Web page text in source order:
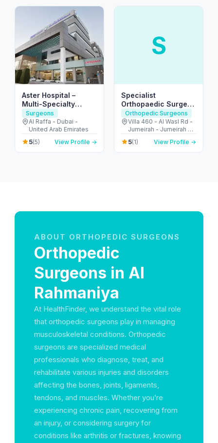
Aster Hospital –
Multi-Specialty
Hospital in Mankhool,
Dubai (Al Raffa)
Surgeons
Al Raffa - Dubai -
United Arab Emirates
5(5) View Profile →
S
Specialist
Orthopaedic Surgery
and Physical
Rehabilitation Clinic
Orthopedic Surgeons
Villa 460 - Al Wasl Rd -
Jumeirah - Jumeirah 2 -
Dubai - United Arab
Emirates
5(1) View Profile →
ABOUT ORTHOPEDIC SURGEONS
Orthopedic
Surgeons in Al
Rahmaniya
At HealthFinder, we understand the vital role
that orthopedic surgeons play in managing
musculoskeletal conditions. Orthopedic
surgeons are specialized medical
professionals who diagnose, treat, and
rehabilitate various injuries and disorders
affecting the bones, joints, ligaments,
tendons, and muscles. Whether you’re
experiencing chronic pain, recovering from
an injury, or considering surgery for
conditions like arthritis or fractures, knowing